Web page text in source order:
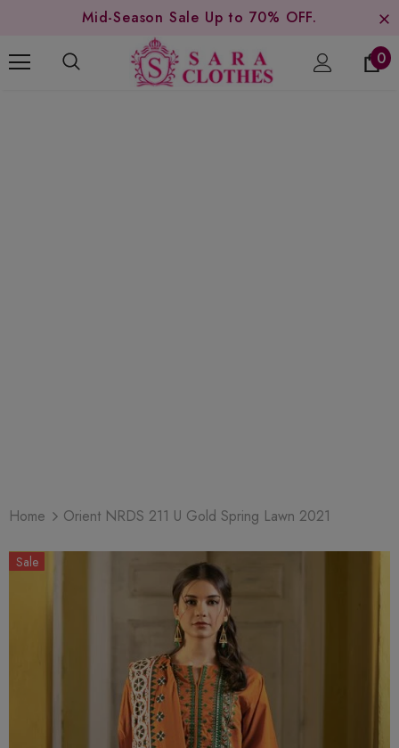
Mid-Season Sale Up to 70% OFF.
0
Home Orient NRDS 211 U Gold Spring Lawn 2021
Sale